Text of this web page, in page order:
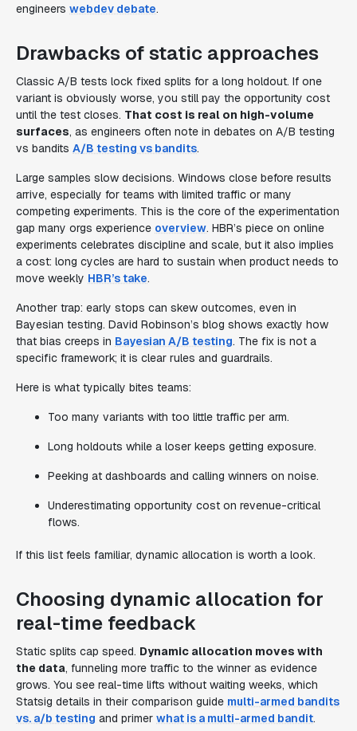
engineers webdev debate.
Drawbacks of static approaches
Classic A/B tests lock fixed splits for a long holdout. If one
variant is obviously worse, you still pay the opportunity cost
until the test closes. That cost is real on high-volume
surfaces, as engineers often note in debates on A/B testing
vs bandits A/B testing vs bandits.
Large samples slow decisions. Windows close before results
arrive, especially for teams with limited traffic or many
competing experiments. This is the core of the experimentation
gap many orgs experience overview. HBR’s piece on online
experiments celebrates discipline and scale, but it also implies
a cost: long cycles are hard to sustain when product needs to
move weekly HBR’s take.
Another trap: early stops can skew outcomes, even in
Bayesian testing. David Robinson’s blog shows exactly how
that bias creeps in Bayesian A/B testing. The fix is not a
specific framework; it is clear rules and guardrails.
Here is what typically bites teams:
Too many variants with too little traffic per arm.
Long holdouts while a loser keeps getting exposure.
Peeking at dashboards and calling winners on noise.
Underestimating opportunity cost on revenue-critical
flows.
If this list feels familiar, dynamic allocation is worth a look.
Choosing dynamic allocation for
real-time feedback
Static splits cap speed. Dynamic allocation moves with
the data, funneling more traffic to the winner as evidence
grows. You see real-time lifts without waiting weeks, which
Statsig details in their comparison guide multi-armed bandits
vs. a/b testing and primer what is a multi-armed bandit.